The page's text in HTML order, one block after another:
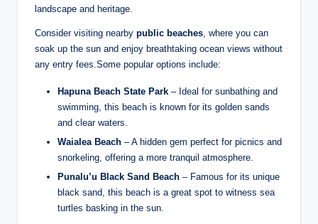
landscape and heritage.
Consider visiting nearby public beaches, where you can
soak ‌up‌ the sun and enjoy breathtaking ocean views⁢ without
any entry fees.Some popular options include:
Hapuna‍ Beach State Park – Ideal for sunbathing and
swimming, this beach ‍is known for its​ golden sands⁢
and clear waters.
Waialea Beach – A⁤ hidden gem perfect for picnics and
snorkeling, offering a more tranquil atmosphere.
Punalu’u Black Sand‍ Beach – Famous for ​its unique
black sand,⁤ this beach is a great​ spot⁣ to witness sea⁢
turtles basking in the sun.